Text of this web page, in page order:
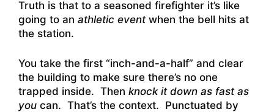
Truth is that to a seasoned firefighter it’s like
going to an athletic eventwhen the bell hits at
the station.
You take the first “inch-and-a-half” and clear
the building to make sure there’s no one
trapped inside. Then knock it down as fast as
you can. That’s the context. Punctuated by